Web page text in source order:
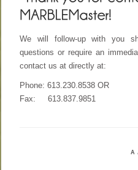
We will follow-up with you
questions or require an
contact us at directly at:
Phone: 613.230.8538 OR
Fax: 613.837.9851
A